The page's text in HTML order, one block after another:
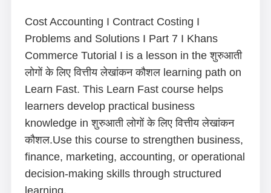
Cost Accounting I Contract Costing I
Problems and Solutions I Part 7 I Khans
Commerce Tutorial I is a lesson in the शुरुआती
लोगों के लिए वित्तीय लेखांकन कौशल learning path on
Learn Fast. This Learn Fast course helps
learners develop practical business
knowledge in शुरुआती लोगों के लिए वित्तीय लेखांकन
कौशल.Use this course to strengthen business,
finance, marketing, accounting, or operational
decision-making skills through structured
learning.